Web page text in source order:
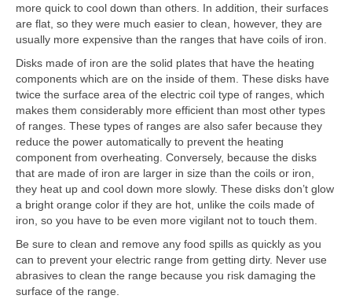
more quick to cool down than others. In addition, their surfaces
are flat, so they were much easier to clean, however, they are
usually more expensive than the ranges that have coils of iron.
Disks made of iron are the solid plates that have the heating
components which are on the inside of them. These disks have
twice the surface area of the electric coil type of ranges, which
makes them considerably more efficient than most other types
of ranges. These types of ranges are also safer because they
reduce the power automatically to prevent the heating
component from overheating. Conversely, because the disks
that are made of iron are larger in size than the coils or iron,
they heat up and cool down more slowly. These disks don’t glow
a bright orange color if they are hot, unlike the coils made of
iron, so you have to be even more vigilant not to touch them.
Be sure to clean and remove any food spills as quickly as you
can to prevent your electric range from getting dirty. Never use
abrasives to clean the range because you risk damaging the
surface of the range.